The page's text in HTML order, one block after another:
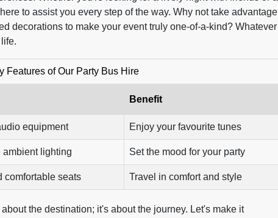
to assist you every step of the way. Why not take advantage
decorations to make your event truly one-of-a-kind? Whatever
Features of Our Party Bus Hire
Benefit
equipment Enjoy your favourite tunes
lighting Set the mood for your party
comfortable seats Travel in comfort and style
the destination; it's about the journey. Let's make it